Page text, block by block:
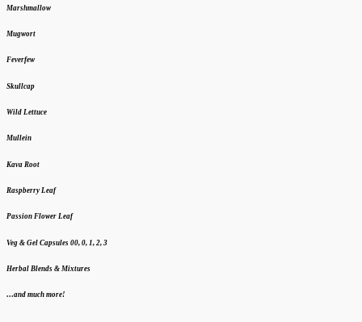
Marshmallow
Mugwort
Feverfew
Skullcap
Wild Lettuce
Mullein
Kava Root
Raspberry Leaf
Passion Flower Leaf
Veg & Gel Capsules 00, 0, 1, 2, 3
Herbal Blends & Mixtures
…and much more!